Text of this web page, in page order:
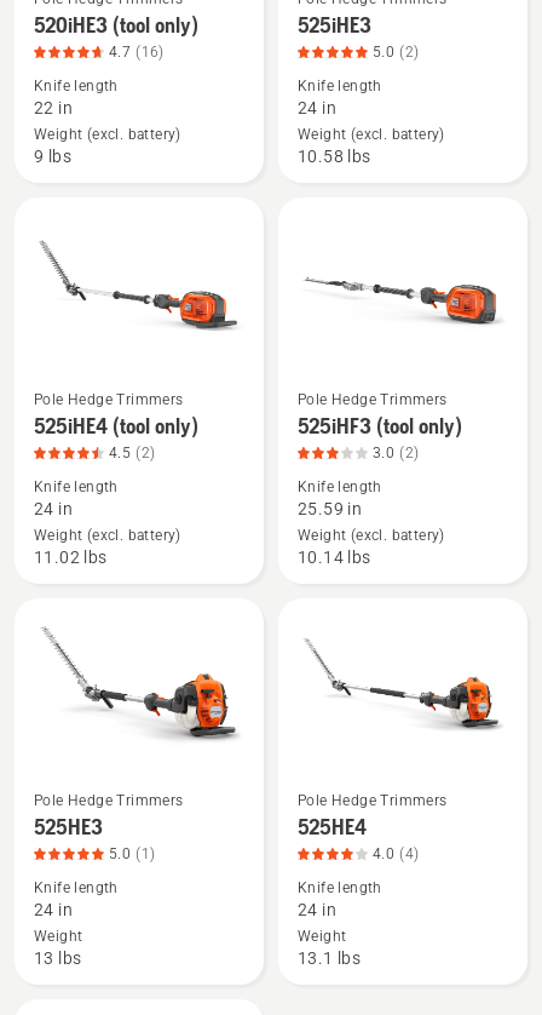
more
details
about
520iHE3
(tool
rating
4.688
520iHE3 (tool only)
4.7 (16)
Knife length
22 in
Weight (excl. battery)
9 lbs
more
details
about
525iHE3,
product
525iHE3
5.0 (2)
Knife length
24 in
Weight (excl. battery)
10.58 lbs
See
more
details
about
525iHE4
(tool
rating
Pole Hedge Trimmers
525iHE4 (tool only)
4.5 (2)
Knife length
24 in
Weight (excl. battery)
11.02 lbs
See
more
details
about
525iHF3
(tool
rating
Pole Hedge Trimmers
525iHF3 (tool only)
3.0 (2)
Knife length
25.59 in
Weight (excl. battery)
10.14 lbs
See
more
details
about
525HE3,
product
Pole Hedge Trimmers
525HE3
5.0 (1)
Knife length
24 in
Weight
13 lbs
See
more
details
about
525HE4,
product
Pole Hedge Trimmers
525HE4
4.0 (4)
Knife length
24 in
Weight
13.1 lbs